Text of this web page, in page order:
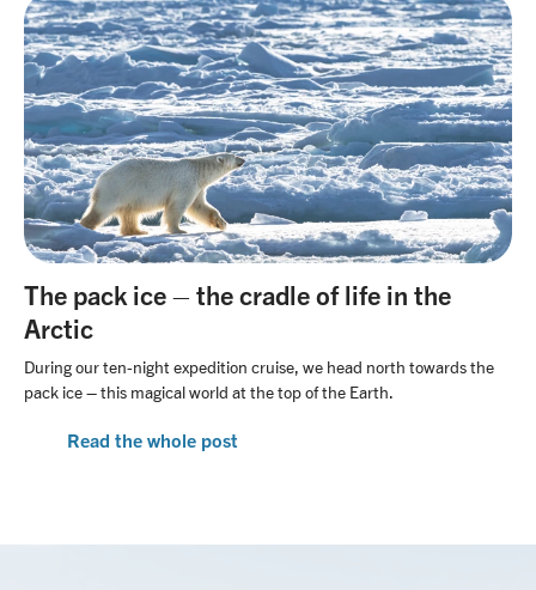
The pack ice – the cradle of life in the
Arctic
During our ten-night expedition cruise, we head north towards the
pack ice – this magical world at the top of the Earth.
Read the whole post